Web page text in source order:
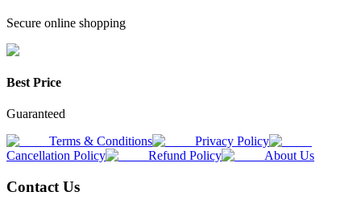
Secure online shopping
Best Price
Guaranteed
Terms & Conditions
Privacy Policy
Cancellation Policy
Refund Policy About Us
Contact Us